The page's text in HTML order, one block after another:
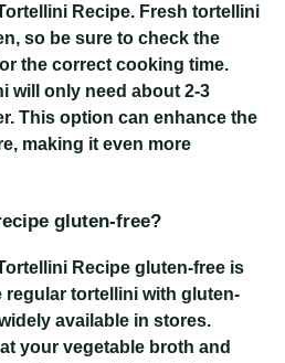
Recipe. Fresh tortellini
so be sure to check the
the correct cooking time.
will only need about 2-3
This option can enhance the
making it even more
gluten-free?
Recipe gluten-free is
tortellini with gluten-
available in stores.
your vegetable broth and